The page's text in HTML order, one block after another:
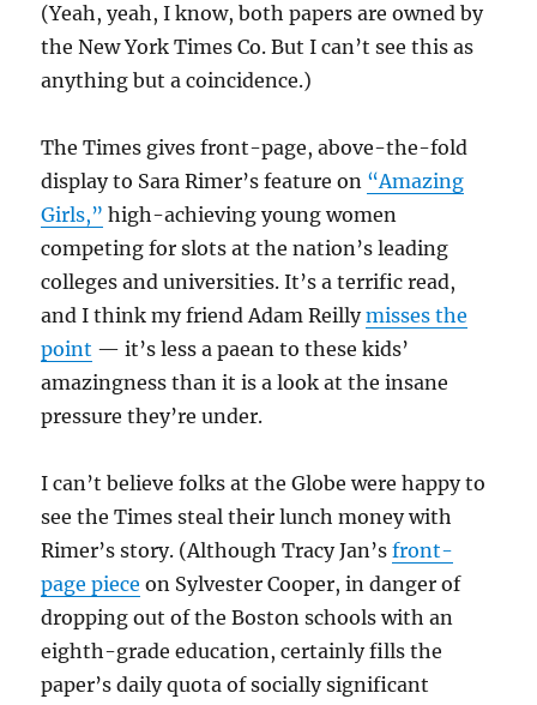
(Yeah, yeah, I know, both papers are owned by
the New York Times Co. But I can’t see this as
anything but a coincidence.)
The Times gives front-page, above-the-fold
display to Sara Rimer’s feature on “Amazing
Girls,” high-achieving young women
competing for slots at the nation’s leading
colleges and universities. It’s a terrific read,
and I think my friend Adam Reillymisses the
point — it’s less a paean to these kids’
amazingness than it is a look at the insane
pressure they’re under.
I can’t believe folks at the Globe were happy to
see the Times steal their lunch money with
Rimer’s story. (Although Tracy Jan’sfront-
page piece on Sylvester Cooper, in danger of
dropping out of the Boston schools with an
eighth-grade education, certainly fills the
paper’s daily quota of socially significant